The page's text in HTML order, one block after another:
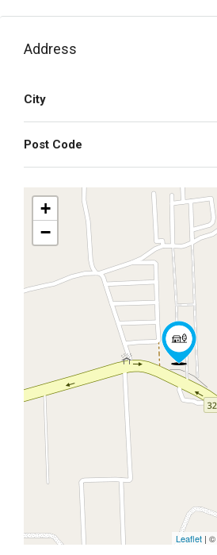
Address
City
Post Code
+
−
Leaflet | ©